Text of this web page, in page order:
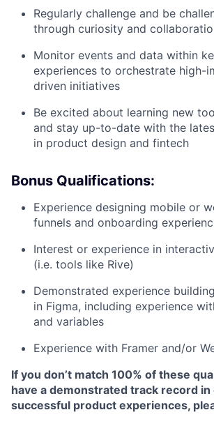
Regularly challenge and be
through curiosity and
Monitor events and data within
experiences to orchestrate high-
driven initiatives
Be excited about learning new
and stay up-to-date with the
in product design and fintech
Bonus Qualifications:
Experience designing mobile or
funnels and onboarding
Interest or experience in
(i.e. tools like Rive)
Demonstrated experience
in Figma, including experience
and variables
Experience with Framer and/or
If you don’t match 100% of these
have a demonstrated track record
successful product experiences,